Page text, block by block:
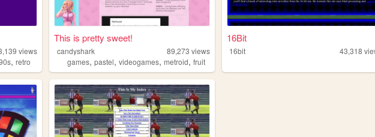
views
, retro
This is pretty sweet!
candyshark 89,273 views
games,pastel,videogames,metroid,fruit
16Bit
16bit 43,318